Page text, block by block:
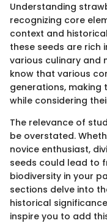
Understanding
recognizing core
context and
these seeds are rich
various culinary and
know that various
generations,
while considering
The relevance of
be overstated.
novice enthusiast,
seeds could lead to
biodiversity in your
sections delve into
historical
inspire you to add